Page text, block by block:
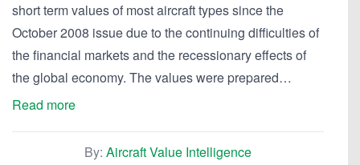
short term values of most aircraft types since the
October 2008 issue due to the continuing difficulties of
the financial markets and the recessionary effects of
the global economy. The values were prepared…
Read more
By: Aircraft Value Intelligence